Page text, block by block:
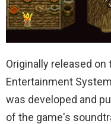
Originally released
Entertainment
was developed and
of the game's